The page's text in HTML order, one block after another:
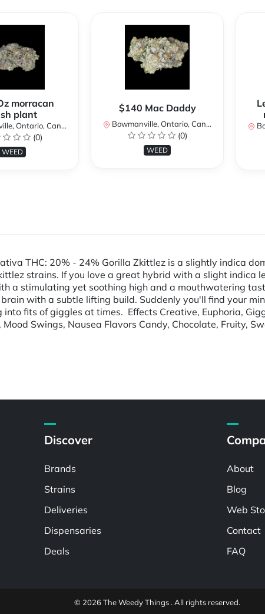
morracan
plant
Ontario, Canada
(0)
WEED
$140 Mac Daddy
Bowmanville, Ontario, Canada
(0)
WEED
THC: 20% - 24% Gorilla Zkittlez is a slightly indica
strains. If you love a great hybrid with a slight
a stimulating yet soothing high and a mouthwatering
with a subtle lifting build. Suddenly you'll find your
fits of giggles at times. Effects Creative, Euphoria,
Swings, Nausea Flavors Candy, Chocolate, Fruity,
Discover
Brands
Strains
Deliveries
Dispensaries
Deals
About
Blog
Web
Contact
FAQ
© 2026 The Weedy Things . All rights reserved.